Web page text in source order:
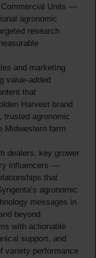
Units —
agronomic
research
and marketing
value-added
that
Harvest brand
trusted agronomic
Midwestern farm
dealers, key grower
influencers —
that
agronomic
messages in
beyond
with actionable
support, and
variety performance